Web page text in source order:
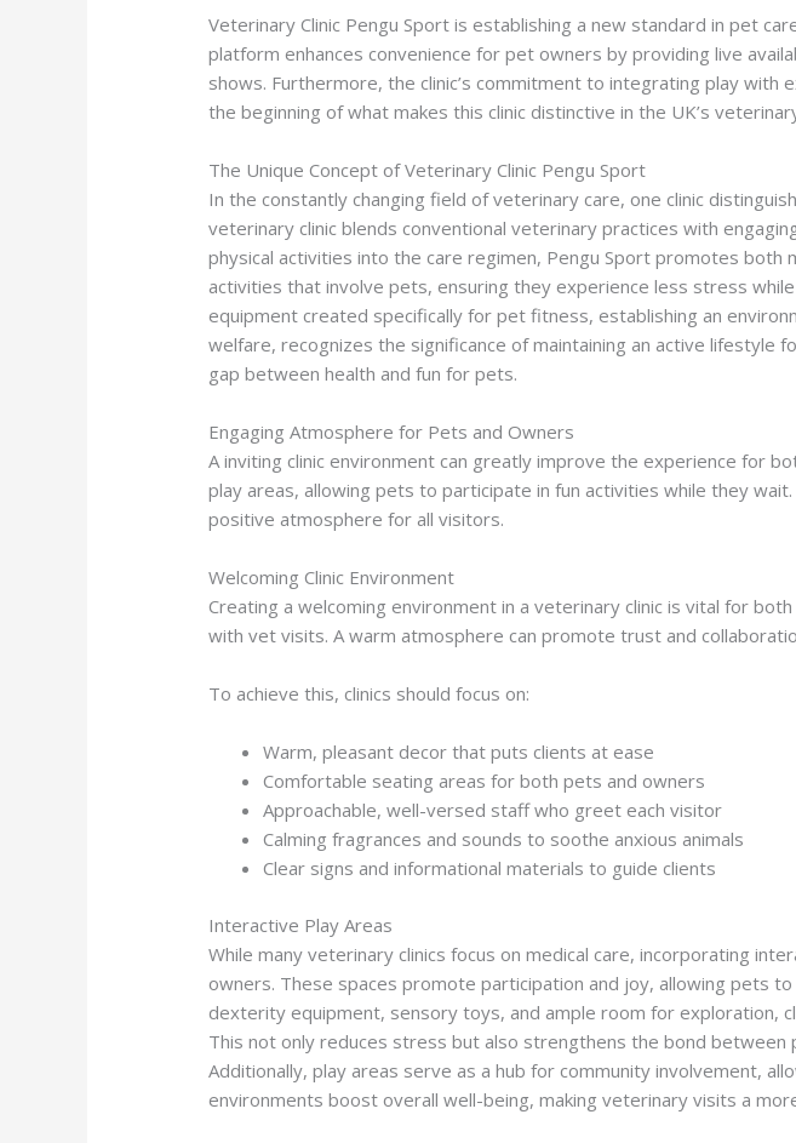
Veterinary Clinic Pengu Sport is establishing a new standard in pet
platform enhances convenience for pet owners by providing live
shows. Furthermore, the clinic’s commitment to integrating play
the beginning of what makes this clinic distinctive in the UK’s
The Unique Concept of Veterinary Clinic Pengu Sport
In the constantly changing field of veterinary care, one clinic
veterinary clinic blends conventional veterinary practices with
physical activities into the care regimen, Pengu Sport promotes both
activities that involve pets, ensuring they experience less stress
equipment created specifically for pet fitness, establishing an
welfare, recognizes the significance of maintaining an active lifestyle
gap between health and fun for pets.
Engaging Atmosphere for Pets and Owners
A inviting clinic environment can greatly improve the experience for
play areas, allowing pets to participate in fun activities while they
positive atmosphere for all visitors.
Welcoming Clinic Environment
Creating a welcoming environment in a veterinary clinic is vital for
with vet visits. A warm atmosphere can promote trust and
To achieve this, clinics should focus on:
Warm, pleasant decor that puts clients at ease
Comfortable seating areas for both pets and owners
Approachable, well-versed staff who greet each visitor
Calming fragrances and sounds to soothe anxious animals
Clear signs and informational materials to guide clients
Interactive Play Areas
While many veterinary clinics focus on medical care, incorporating
owners. These spaces promote participation and joy, allowing pets
dexterity equipment, sensory toys, and ample room for exploration,
This not only reduces stress but also strengthens the bond
Additionally, play areas serve as a hub for community involvement,
environments boost overall well-being, making veterinary visits a